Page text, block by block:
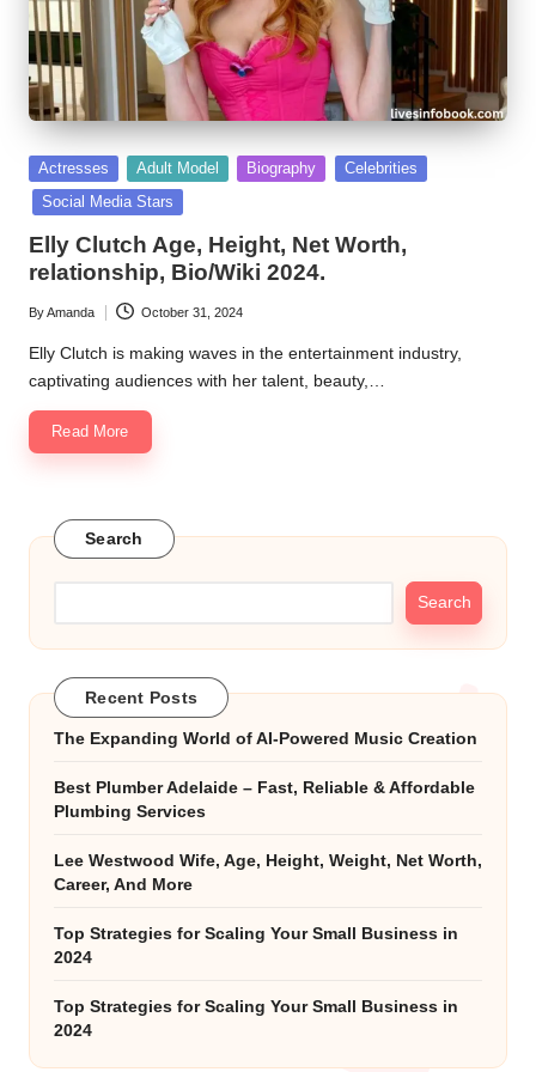
Posted
in
Actresses Adult Model Biography
Celebrities
Social Media Stars
Elly Clutch Age, Height, Net Worth,
relationship, Bio/Wiki 2024.
Posted
by
ByAmanda October 31, 2024
Elly Clutch is making waves in the entertainment industry,
captivating audiences with her talent, beauty,…
Read More
Search
Search
Recent Posts
The Expanding World of AI-Powered Music Creation
Best Plumber Adelaide – Fast, Reliable & Affordable
Plumbing Services
Lee Westwood Wife, Age, Height, Weight, Net Worth,
Career, And More
Top Strategies for Scaling Your Small Business in
2024
Top Strategies for Scaling Your Small Business in
2024